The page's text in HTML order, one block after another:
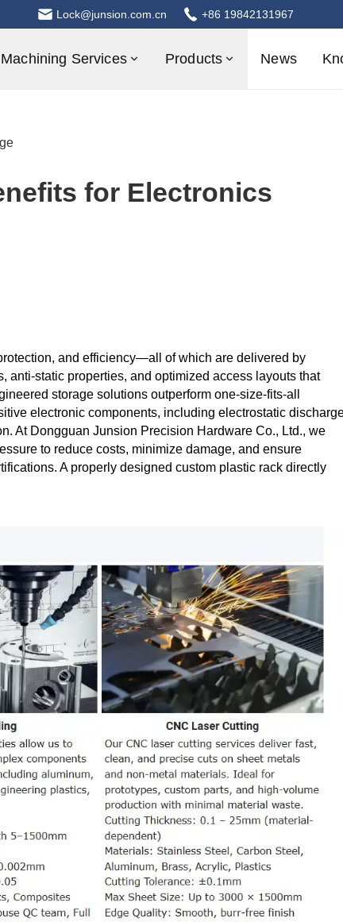
Lock@junsion.com.cn +86 19842131967
Machining Services Products News
for Electronics
and efficiency—all of which are delivered by
anti‑static properties, and optimized access layouts that
storage solutions outperform one‑size‑fits‑all
electronic components, including electrostatic
At Dongguan Junsion Precision Hardware Co., Ltd., we
to reduce costs, minimize damage, and ensure
A properly designed custom plastic rack directly